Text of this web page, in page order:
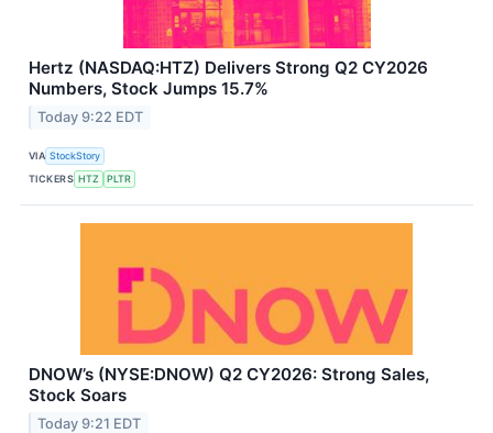
Hertz (NASDAQ:HTZ) Delivers Strong Q2 CY2026
Numbers, Stock Jumps 15.7%
Today 9:22 EDT
VIA StockStory
TICKERS HTZ PLTR
DNOW’s (NYSE:DNOW) Q2 CY2026: Strong Sales,
Stock Soars
Today 9:21 EDT